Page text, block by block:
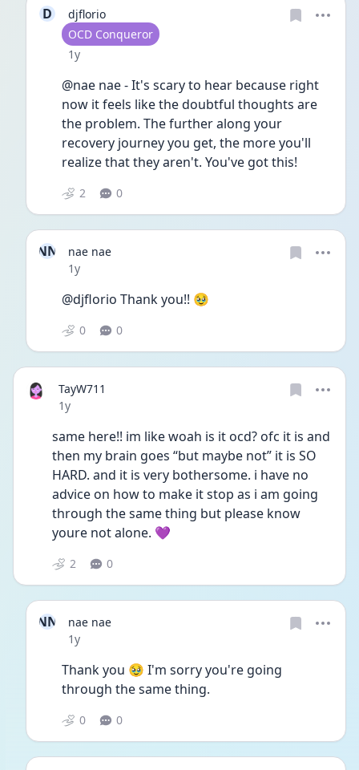
D
djflorio
User type
OCD Conqueror
Date posted
1y
@nae nae - It's scary to hear because right
now it feels like the doubtful thoughts are
the problem. The further along your
recovery journey you get, the more you'll
realize that they aren't. You've got this!
2 0
NN
nae nae
Date posted
1y
@djflorio Thank you!! 🥹
0 0
TayW711
Date posted
1y
same here!! im like woah is it ocd? ofc it is and
then my brain goes “but maybe not” it is SO
HARD. and it is very bothersome. i have no
advice on how to make it stop as i am going
through the same thing but please know
youre not alone. 💜
2 0
NN
nae nae
Date posted
1y
Thank you 🥹 I'm sorry you're going
through the same thing.
0 0